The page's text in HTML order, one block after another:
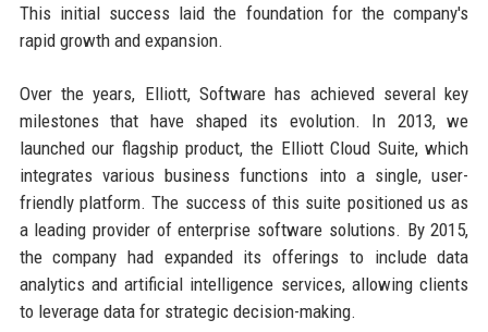
This initial success laid the foundation for the company's
rapid growth and expansion.
Over the years, Elliott, Software has achieved several key
milestones that have shaped its evolution. In 2013, we
launched our flagship product, the Elliott Cloud Suite, which
integrates various business functions into a single, user-
friendly platform. The success of this suite positioned us as
a leading provider of enterprise software solutions. By 2015,
the company had expanded its offerings to include data
analytics and artificial intelligence services, allowing clients
to leverage data for strategic decision-making.